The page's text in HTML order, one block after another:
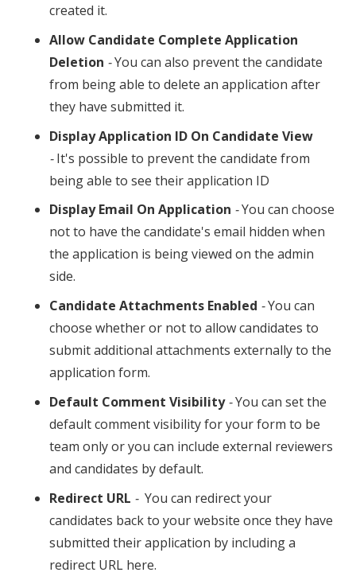
created it.
Allow Candidate Complete Application
Deletion -You can also prevent the candidate
from being able to delete an application after
they have submitted it.
Display Application ID On Candidate View
-It's possible to prevent the candidate from
being able to see their application ID
Display Email On Application -You can choose
not to have the candidate's email hidden when
the application is being viewed on the admin
side.
Candidate Attachments Enabled -You can
choose whether or not to allow candidates to
submit additional attachments externally to the
application form.
Default Comment Visibility-You can set the
default comment visibility for your form to be
team only or you can include external reviewers
and candidates by default.
Redirect URL - You can redirect your
candidates back to your website once they have
submitted their application by including a
redirect URL here.